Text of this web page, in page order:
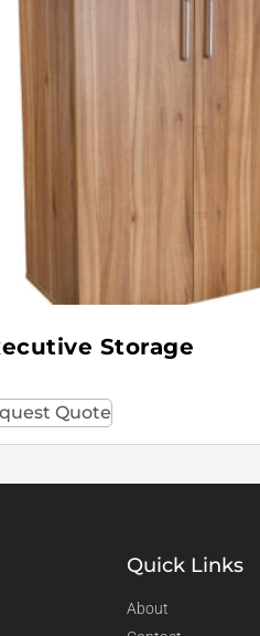
Storage
Quote
Quick Links
About